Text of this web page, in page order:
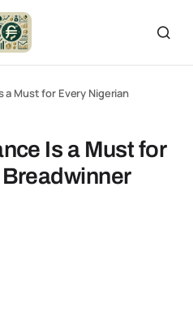
a Must for Every Nigerian
Is a Must for